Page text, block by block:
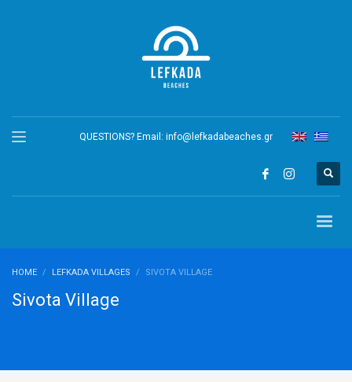
QUESTIONS? Email: info@lefkadabeaches.gr
HOME LEFKADA VILLAGES SIVOTA VILLAGE
Sivota Village